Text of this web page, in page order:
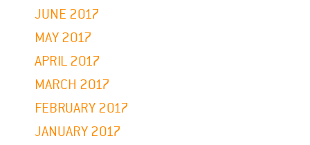
JUNE 2017
MAY 2017
APRIL 2017
MARCH 2017
FEBRUARY 2017
JANUARY 2017